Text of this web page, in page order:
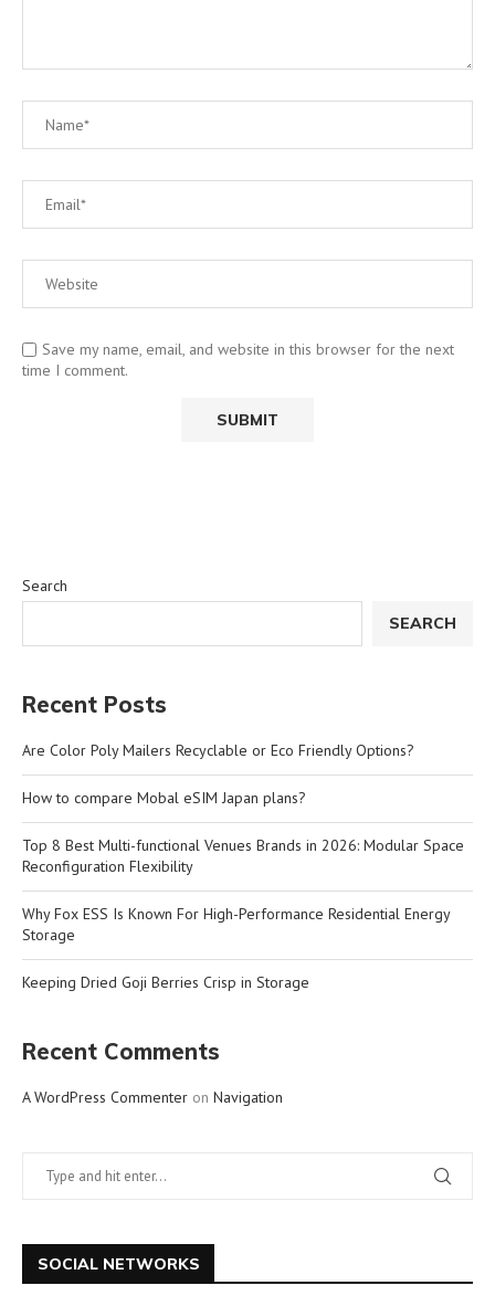
Save my name, email, and website in this browser for the next
time I comment.
Search
SEARCH
Recent Posts
Are Color Poly Mailers Recyclable or Eco Friendly Options?
How to compare Mobal eSIM Japan plans?
Top 8 Best Multi-functional Venues Brands in 2026: Modular Space
Reconfiguration Flexibility
Why Fox ESS Is Known For High-Performance Residential Energy
Storage
Keeping Dried Goji Berries Crisp in Storage
Recent Comments
A WordPress Commenter on Navigation
SOCIAL NETWORKS